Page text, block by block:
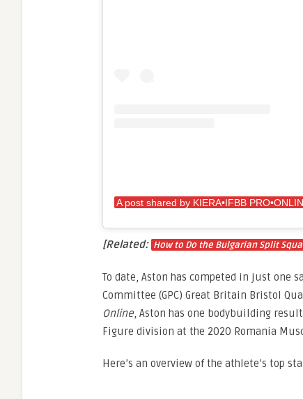
[Related: How to Do the Bulgarian Split
To date, Aston has competed in just
Committee (GPC) Great Britain Bristol
Online, Aston has one bodybuilding
Figure division at the 2020 Romania
Here’s an overview of the athlete’s top